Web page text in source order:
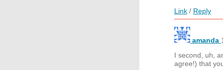
Link / Reply
amanda
I second, uh,
agree!) that